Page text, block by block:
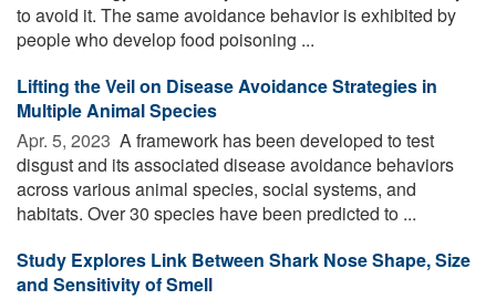
to avoid it. The same avoidance behavior is exhibited by
people who develop food poisoning ...
Lifting the Veil on Disease Avoidance Strategies in
Multiple Animal Species
Apr. 5, 2023  A framework has been developed to test
disgust and its associated disease avoidance behaviors
across various animal species, social systems, and
habitats. Over 30 species have been predicted to ...
Study Explores Link Between Shark Nose Shape, Size
and Sensitivity of Smell